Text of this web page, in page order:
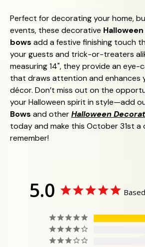
Perfect for decorating your home,
events, these decorative
bows add a festive finishing touch
your guests and trick-or-treaters
measuring 14", they provide an eye-
that draws attention and enhances
décor. Don’t miss out on the
your Halloween spirit in style—add
Bows and otherHalloween
today and make this October 31st
remember!
5.0